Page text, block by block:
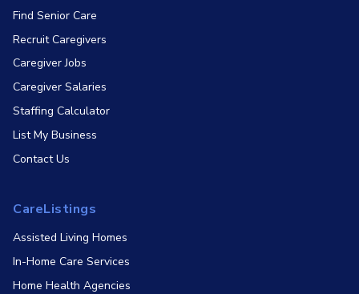
Find Senior Care
Recruit Caregivers
Caregiver Jobs
Caregiver Salaries
Staffing Calculator
List My Business
Contact Us
CareListings
Assisted Living Homes
In-Home Care Services
Home Health Agencies